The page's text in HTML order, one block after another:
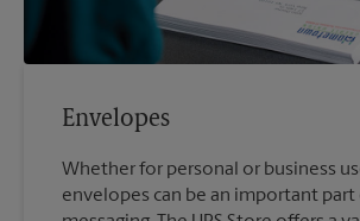
Envelopes
Whether for personal or business
envelopes can be an important